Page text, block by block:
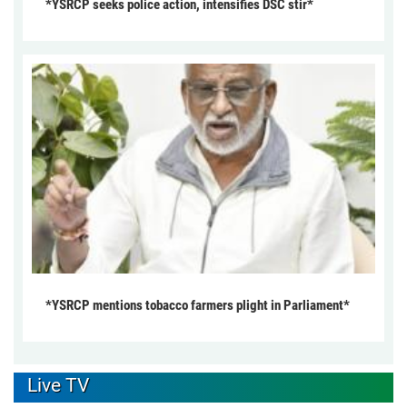
*YSRCP seeks police action, intensifies DSC stir*
*YSRCP mentions tobacco farmers plight in Parliament*
Live TV